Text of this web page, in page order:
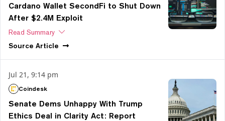
Cardano Wallet SecondFi to Shut Down
After $2.4M Exploit
Read Summary
Source Article
Jul 21, 9:14 pm
Coindesk
Senate Dems Unhappy With Trump
Ethics Deal in Clarity Act: Report